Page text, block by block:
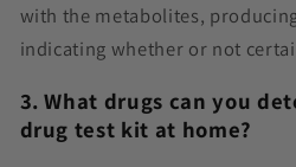
with the metabolites,
indicating whether or not
3. What drugs can you
drug test kit at home?